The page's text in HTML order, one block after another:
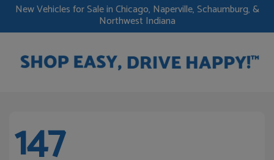
New Vehicles for Sale in Chicago, Naperville, Schaumburg, &
Northwest Indiana
147